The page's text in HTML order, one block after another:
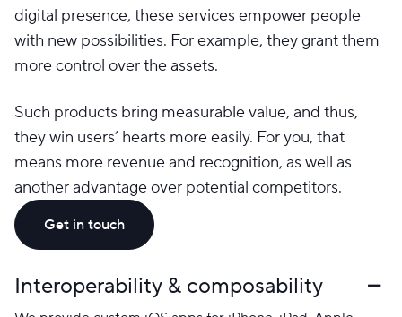
digital presence, these services empower people
with new possibilities. For example, they grant them
more control over the assets.
Such products bring measurable value, and thus,
they win users’ hearts more easily. For you, that
means more revenue and recognition, as well as
another advantage over potential competitors.
Get in touch
Interoperability & composability